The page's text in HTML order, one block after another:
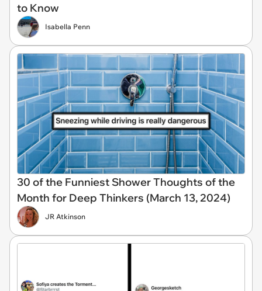
to Know
Isabella Penn
30 of the Funniest Shower Thoughts of the
Month for Deep Thinkers (March 13, 2024)
JR Atkinson